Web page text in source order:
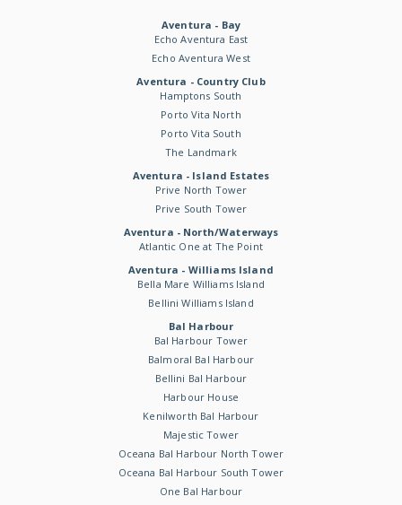
Aventura - Bay
Echo Aventura East
Echo Aventura West
Aventura - Country Club
Hamptons South
Porto Vita North
Porto Vita South
The Landmark
Aventura - Island Estates
Prive North Tower
Prive South Tower
Aventura - North/Waterways
Atlantic One at The Point
Aventura - Williams Island
Bella Mare Williams Island
Bellini Williams Island
Bal Harbour
Bal Harbour Tower
Balmoral Bal Harbour
Bellini Bal Harbour
Harbour House
Kenilworth Bal Harbour
Majestic Tower
Oceana Bal Harbour North Tower
Oceana Bal Harbour South Tower
One Bal Harbour